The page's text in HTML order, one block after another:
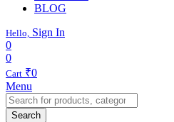
BLOG
Hello, Sign In
0
0
Cart ₹0
Menu
Search